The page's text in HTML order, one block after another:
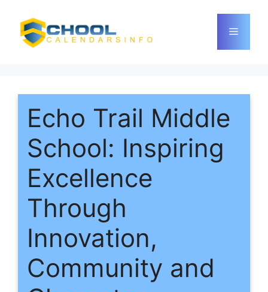
content
Menu
Echo Trail Middle
School: Inspiring
Excellence
Through
Innovation,
Community and